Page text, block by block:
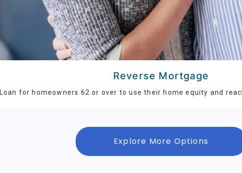
Reverse Mortgage
Loan for homeowners 62 or over to use their home equity and
Explore More Options